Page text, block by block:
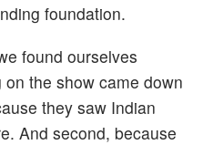
foundation.
found ourselves
the show came down
they saw Indian
And second, because